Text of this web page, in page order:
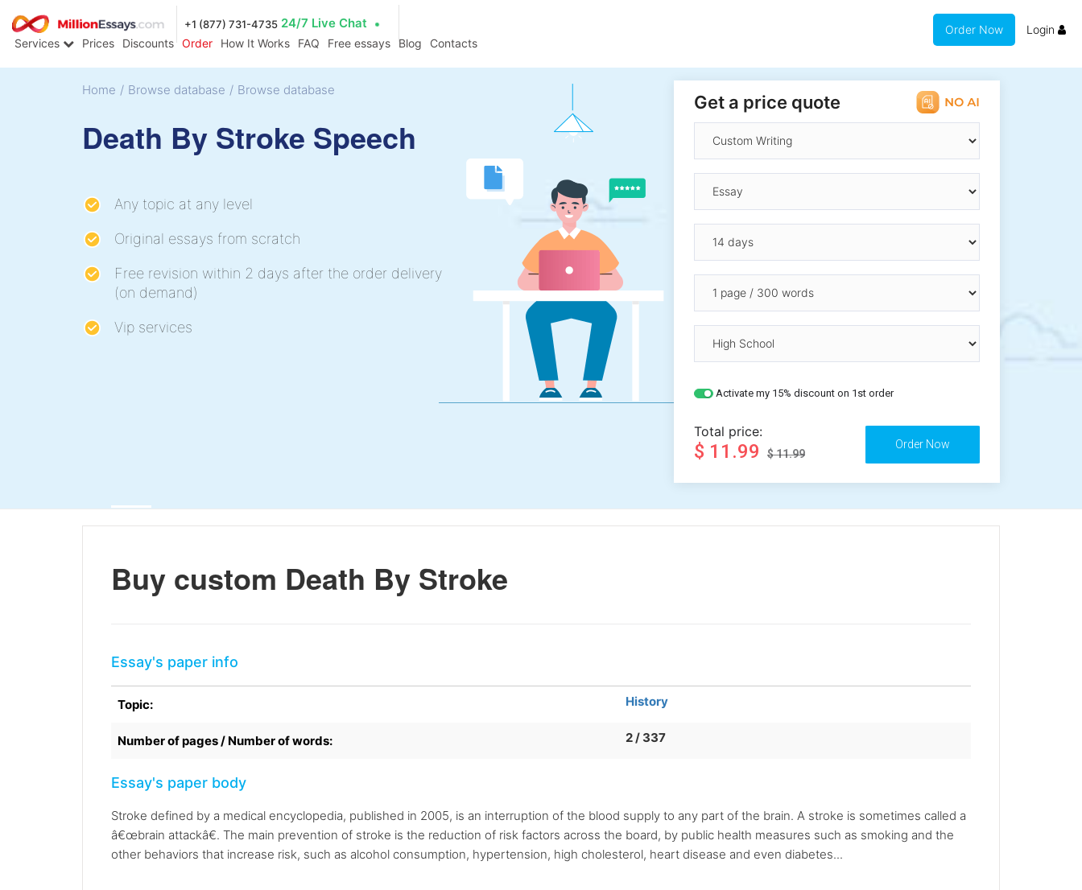
+1 (877) 731-4735 24/7 Live Chat
Services Prices Discounts Order How It Works FAQ Free essays Blog Contacts
Order Now Login
Home / Browse database / Browse database
Death By Stroke Speech
Any topic at any level
Original essays from scratch
Free revision within 2 days after the order delivery
(on demand)
Vip services
Get a price quote
Activate my 15% discount on 1st order
Total price:
$ 11.99 $ 11.99
Buy custom Death By Stroke
Essay's paper info
Topic: History
Number of pages / Number of words: 2 / 337
Essay's paper body
Stroke defined by a medical encyclopedia, published in 2005, is an interruption of the blood supply to any part of the brain. A stroke is sometimes called a
â€œbrain attackâ€. The main prevention of stroke is the reduction of risk factors across the board, by public health measures such as smoking and the
other behaviors that increase risk, such as alcohol consumption, hypertension, high cholesterol, heart disease and even diabetes...